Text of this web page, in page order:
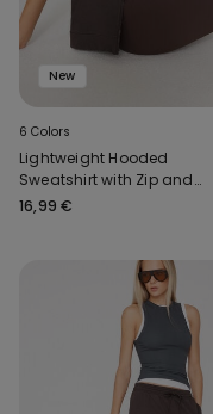
New
6 Colors
Lightweight Hooded
Sweatshirt with Zip and
Drawstring
16,99 €